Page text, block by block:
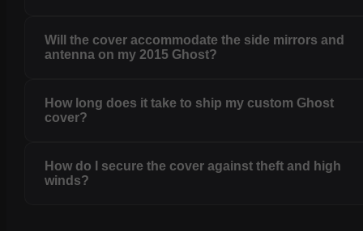
Will the cover accommodate the side mirrors and
antenna on my 2015 Ghost?
How long does it take to ship my custom Ghost
cover?
How do I secure the cover against theft and high
winds?